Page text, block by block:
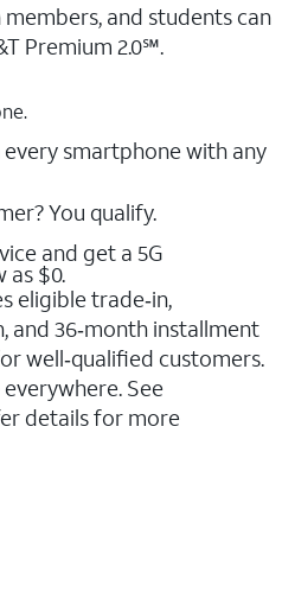
and students ​can
Premium 2.0℠.
smartphone with any
You qualify.
and get a 5G
as $0.
eligible trade‑in,
and 36‑month installment
well‑qualified customers.
See
details for more